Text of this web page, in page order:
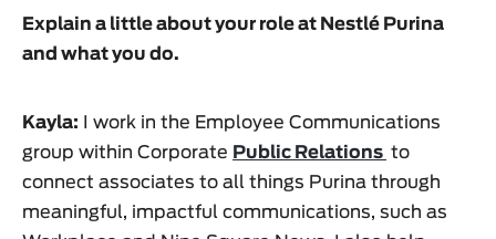
Explain a little about your role at Nestlé Purina
and what you do.
Kayla: I work in the Employee Communications
group within Corporate Public Relations to
connect associates to all things Purina through
meaningful, impactful communications, such as